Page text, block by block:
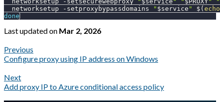
  networksetup
-setproxybypassdomains " $service " $(echo
done
Last updatedon Mar 2, 2026
Previous
Configure proxy using IP address on Windows
Next
Add proxy IP to Azure conditional access policy